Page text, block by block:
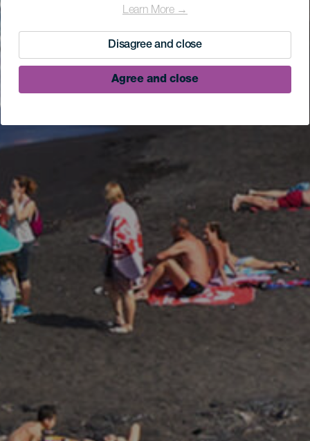
Learn More →
Disagree and close
Agree and close